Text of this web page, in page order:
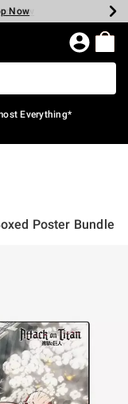
Now
Now
Now
Now
Now
Everything*
Poster Bundle